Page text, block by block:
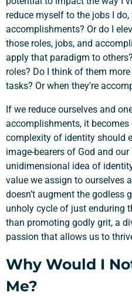
reduce myself to the jobs I
accomplishments? Or do I
those roles, jobs, and
apply that paradigm to
roles? Do I think of them
tasks? Or when they're
If we reduce ourselves and
accomplishments, it
complexity of identity should
image-bearers of God and
unidimensional idea of
value we assign to ourselves
doesn’t augment the godless
unholy cycle of just enduring
than promoting godly grit, a
passion that allows us to
Why Would I
Me?
Support a